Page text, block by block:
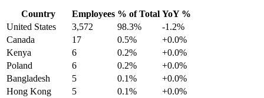
Country Employees % of Total YoY %
United States
3,572 98.3%
-1.2%
Canada
17 0.5%
+0.0%
Kenya
6 0.2%
+0.0%
Poland
6 0.2%
+0.0%
Bangladesh
5 0.1%
+0.0%
Hong Kong
5 0.1%
+0.0%